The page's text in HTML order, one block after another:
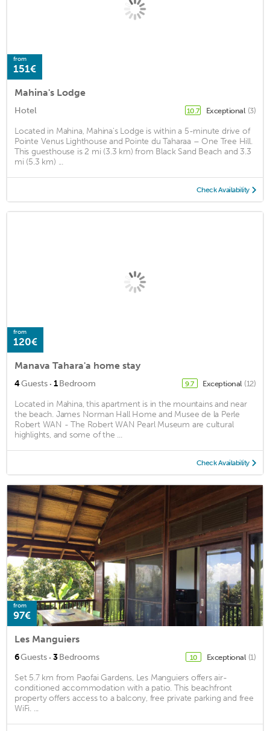
from
151€
Mahina's Lodge
Hotel 10.7 Exceptional (3)
Located in Mahina, Mahina's Lodge is within a 5-minute drive of
Pointe Venus Lighthouse and Pointe du Taharaa – One Tree Hill.
This guesthouse is 2 mi (3.3 km) from Black Sand Beach and 3.3
mi (5.3 km) ...
Check Availability
from
120€
Manava Tahara'a home stay
4Guests · 1Bedroom 9.7 Exceptional (12)
Located in Mahina, this apartment is in the mountains and near
the beach. James Norman Hall Home and Musee de la Perle
Robert WAN - The Robert WAN Pearl Museum are cultural
highlights, and some of the ...
Check Availability
from
97€
Les Manguiers
6Guests · 3Bedrooms 10 Exceptional (1)
Set 5.7 km from Paofai Gardens, Les Manguiers offers air-
conditioned accommodation with a patio. This beachfront
property offers access to a balcony, free private parking and free
WiFi. ...